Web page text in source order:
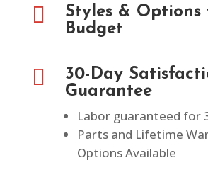

Styles & Options
Budget

30-Day
Guarantee
Labor guaranteed for
Parts and Lifetime
Options Available